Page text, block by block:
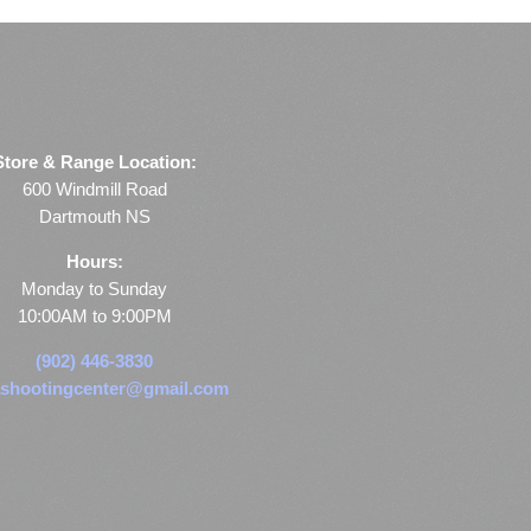
& Range Location:
600 Windmill Road
Dartmouth NS
Hours:
Monday to Sunday
10:00AM to 9:00PM
(902) 446-3830